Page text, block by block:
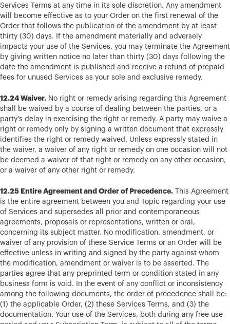
Services Terms at any time in its sole discretion. Any amendment
will become effective as to your Order on the first renewal of the
Order that follows the publication of the amendment by at least
thirty (30) days. If the amendment materially and adversely
impacts your use of the Services, you may terminate the Agreement
by giving written notice no later than thirty (30) days following the
date the amendment is published and receive a refund of prepaid
fees for unused Services as your sole and exclusive remedy.
12.24 Waiver. No right or remedy arising regarding this Agreement
shall be waived by a course of dealing between the parties, or a
party’s delay in exercising the right or remedy. A party may waive a
right or remedy only by signing a written document that expressly
identifies the right or remedy waived. Unless expressly stated in
the waiver, a waiver of any right or remedy on one occasion will not
be deemed a waiver of that right or remedy on any other occasion,
or a waiver of any other right or remedy.
12.25 Entire Agreement and Order of Precedence. This Agreement
is the entire agreement between you and Topic regarding your use
of Services and supersedes all prior and contemporaneous
agreements, proposals or representations, written or oral,
concerning its subject matter. No modification, amendment, or
waiver of any provision of these Service Terms or an Order will be
effective unless in writing and signed by the party against whom
the modification, amendment or waiver is to be asserted. The
parties agree that any preprinted term or condition stated in any
business form is void. In the event of any conflict or inconsistency
among the following documents, the order of precedence shall be:
(1) the applicable Order, (2) these Services Terms, and (3) the
documentation. Your use of the Services, both during any free use